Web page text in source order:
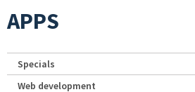
APPS
Specials
Web development